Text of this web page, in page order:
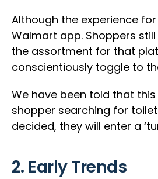
Although the experience
Walmart app. Shoppers
the assortment for that
conscientiously toggle to
We have been told that
shopper searching for
decided, they will enter a
2. Early Trends